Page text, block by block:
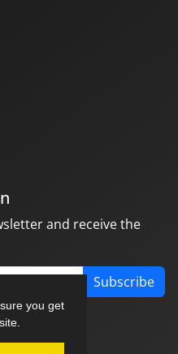
you get
and receive the
Subscribe